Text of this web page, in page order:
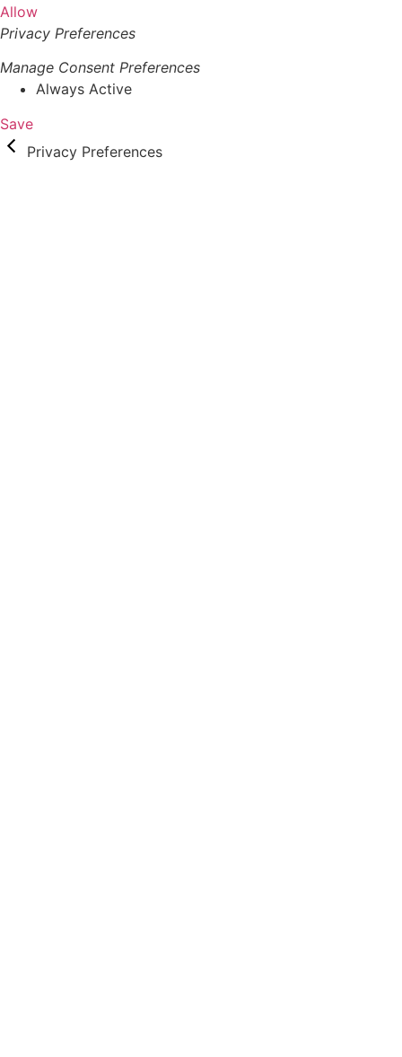
Allow
Privacy Preferences
Manage Consent Preferences
Always Active
Save
Privacy Preferences